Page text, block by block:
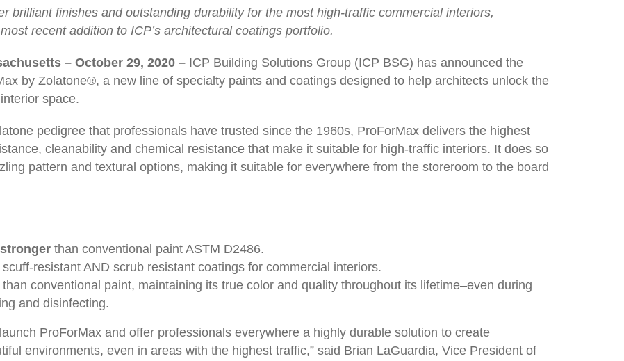
brilliant finishes and outstanding durability for the most high-traffic commercial interiors,
recent addition to ICP’s architectural coatings portfolio.
– October 29, 2020 – ICP Building Solutions Group (ICP BSG) has announced the
by Zolatone®, a new line of specialty paints and coatings designed to help architects unlock the
space.
pedigree that professionals have trusted since the 1960s, ProForMax delivers the highest
cleanability and chemical resistance that make it suitable for high-traffic interiors. It does so
pattern and textural options, making it suitable for everywhere from the storeroom to the board
than conventional paint ASTM D2486.
resistant AND scrub resistant coatings for commercial interiors.
than conventional paint, maintaining its true color and quality throughout its lifetime–even during
and disinfecting.
launch ProForMax and offer professionals everywhere a highly durable solution to create
environments, even in areas with the highest traffic,” said Brian LaGuardia, Vice President of